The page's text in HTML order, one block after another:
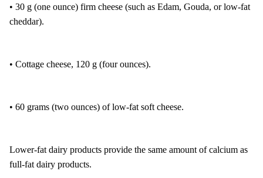
• 30 g (one ounce) firm cheese (such as Edam, Gouda, or low-fat
cheddar).
• Cottage cheese, 120 g (four ounces).
• 60 grams (two ounces) of low-fat soft cheese.
Lower-fat dairy products provide the same amount of calcium as
full-fat dairy products.